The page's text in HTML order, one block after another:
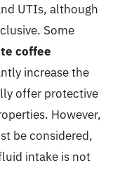
UTIs, although
Some
coffee
increase the
offer protective
However,
be considered,
intake is not